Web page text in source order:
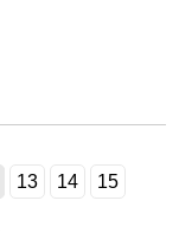
13 14 15